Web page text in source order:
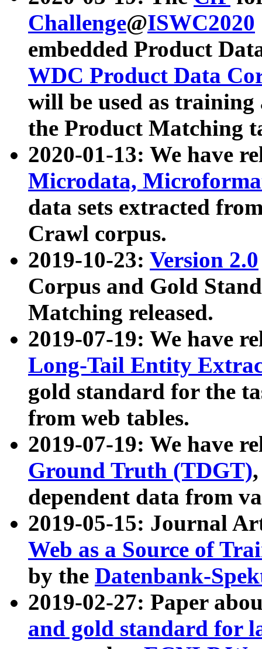
Challenge@ISWC2020
embedded Product
WDC Product Data
will be used as
the Product Matching
2020-01-13: We have
Microdata,
data sets extracted
Crawl corpus.
2019-10-23: Version 2.0
Corpus and Gold
Matching released.
2019-07-19: We have
Long-Tail Entity
gold standard for the
from web tables.
2019-07-19: We have
Ground Truth (TDGT)
dependent data from
2019-05-15: Journal
Web as a Source of
by the Datenbank-
2019-02-27: Paper
and gold standard for